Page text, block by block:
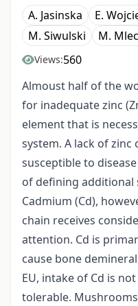
A. Jasinska E.
M. Siwulski
M.
Views:560
Almoust half of the
for inadequate zinc
element that is
system. A lack of
susceptible to
of defining additional
Cadmium (Cd),
chain receives
attention. Cd is
cause bone
EU, intake of Cd is
tolerable.